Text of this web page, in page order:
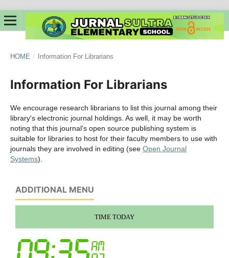
HOME / Information For Librarians
Information For Librarians
We encourage research librarians to list this journal among their
library's electronic journal holdings. As well, it may be worth
noting that this journal's open source publishing system is
suitable for libraries to host for their faculty members to use with
journals they are involved in editing (see Open Journal
Systems).
ADDITIONAL MENU
TIME TODAY